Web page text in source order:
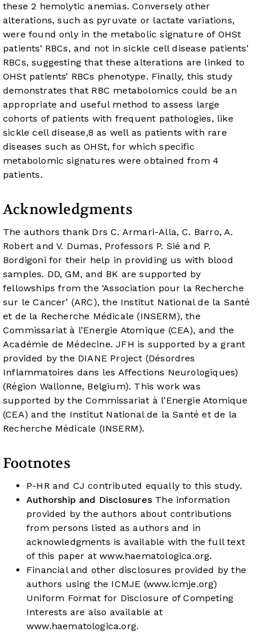
these 2 hemolytic anemias. Conversely other
alterations, such as pyruvate or lactate variations,
were found only in the metabolic signature of OHSt
patients’ RBCs, and not in sickle cell disease patients’
RBCs, suggesting that these alterations are linked to
OHSt patients’ RBCs phenotype. Finally, this study
demonstrates that RBC metabolomics could be an
appropriate and useful method to assess large
cohorts of patients with frequent pathologies, like
sickle cell disease,8 as well as patients with rare
diseases such as OHSt, for which specific
metabolomic signatures were obtained from 4
patients.
Acknowledgments
The authors thank Drs C. Armari-Alla, C. Barro, A.
Robert and V. Dumas, Professors P. Sié and P.
Bordigoni for their help in providing us with blood
samples. DD, GM, and BK are supported by
fellowships from the ‘Association pour la Recherche
sur le Cancer’ (ARC), the Institut National de la Santé
et de la Recherche Médicale (INSERM), the
Commissariat à l’Energie Atomique (CEA), and the
Académie de Médecine. JFH is supported by a grant
provided by the DIANE Project (Désordres
Inflammatoires dans les Affections Neurologiques)
(Région Wallonne, Belgium). This work was
supported by the Commissariat à l’Energie Atomique
(CEA) and the Institut National de la Santé et de la
Recherche Médicale (INSERM).
Footnotes
P-HR and CJ contributed equally to this study.
Authorship and Disclosures The information
provided by the authors about contributions
from persons listed as authors and in
acknowledgments is available with the full text
of this paper atwww.haematologica.org.
Financial and other disclosures provided by the
authors using the ICMJE (www.icmje.org)
Uniform Format for Disclosure of Competing
Interests are also available at
www.haematologica.org.